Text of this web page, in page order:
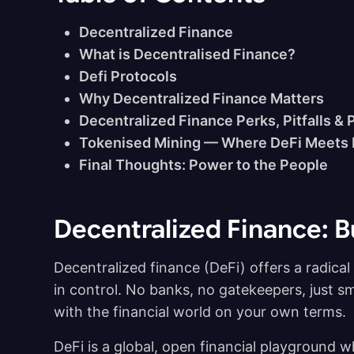
Decentralized Finance
What is Decentralised Finance?
Defi Protocols
Why Decentralized Finance Matters
Decentralized Finance Perks, Pitfalls &
Tokenised Mining — Where DeFi Meets
Final Thoughts: Power to the People
Decentralized Finance:
Decentralized finance (DeFi) offers a
in control. No banks, no gatekeepers, just
with the financial world on your own terms.
DeFi is a global, open financial playground